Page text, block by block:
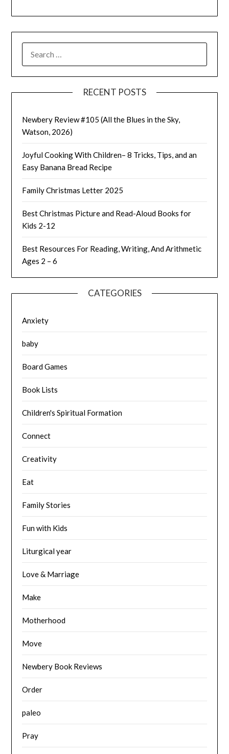
FOR:
RECENT POSTS
Newbery Review #105 (All the Blues in the Sky,
Watson, 2026)
Joyful Cooking With Children– 8 Tricks, Tips, and an
Easy Banana Bread Recipe
Family Christmas Letter 2025
Best Christmas Picture and Read-Aloud Books for
Kids 2-12
Best Resources For Reading, Writing, And Arithmetic
Ages 2 – 6
CATEGORIES
Anxiety
baby
Board Games
Book Lists
Children's Spiritual Formation
Connect
Creativity
Eat
Family Stories
Fun with Kids
Liturgical year
Love & Marriage
Make
Motherhood
Move
Newbery Book Reviews
Order
paleo
Pray